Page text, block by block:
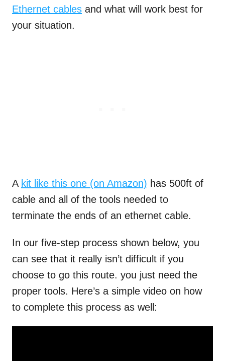
Ethernet cables and what will work best for
your situation.
A kit like this one (on Amazon) has 500ft of
cable and all of the tools needed to
terminate the ends of an ethernet cable.
In our five-step process shown below, you
can see that it really isn’t difficult if you
choose to go this route. you just need the
proper tools. Here’s a simple video on how
to complete this process as well: